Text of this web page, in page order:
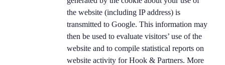
the website (including IP address) is
transmitted to Google. This information may
then be used to evaluate visitors’ use of the
website and to compile statistical reports on
website activity for Hook & Partners. More